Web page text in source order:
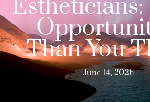
Than You
June 14, 2026